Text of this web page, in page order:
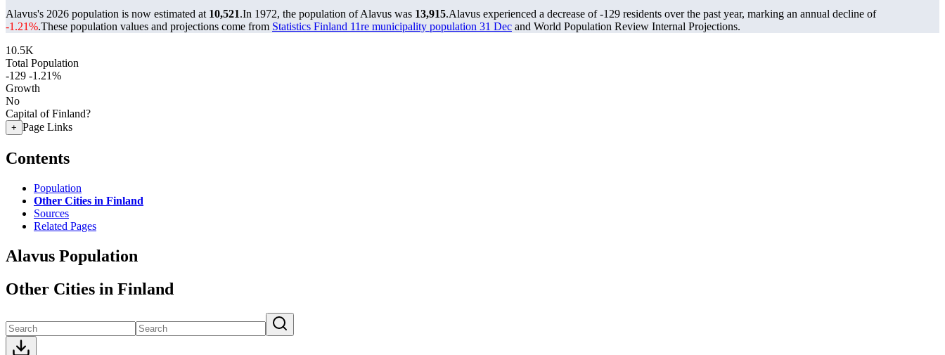
Alavus's 2026 population is now estimated at 10,521.In 1972, the population of Alavus was 13,915.Alavus experienced a decrease of-129 residents over the past year, marking an annual decline of
-1.21%.These population values and projections come from Statistics Finland 11re municipality population 31 Dec and World Population Review Internal Projections.
10.5K
Total Population
-129 -1.21%
Growth
No
Capital of Finland?
+ Page Links
Contents
Population
Other Cities in Finland
Sources
Related Pages
Alavus Population
Other Cities in Finland